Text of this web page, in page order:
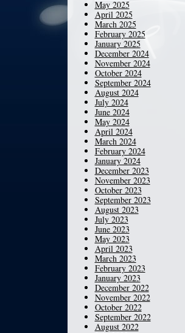
May 2025
April 2025
March 2025
February 2025
January 2025
December 2024
November 2024
October 2024
September 2024
August 2024
July 2024
June 2024
May 2024
April 2024
March 2024
February 2024
January 2024
December 2023
November 2023
October 2023
September 2023
August 2023
July 2023
June 2023
May 2023
April 2023
March 2023
February 2023
January 2023
December 2022
November 2022
October 2022
September 2022
August 2022